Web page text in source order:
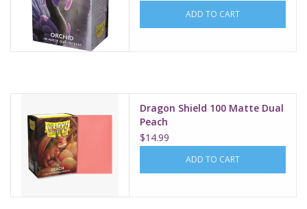
ADD TO CART
Dragon Shield 100 Matte Dual
Peach
$14.99
ADD TO CART